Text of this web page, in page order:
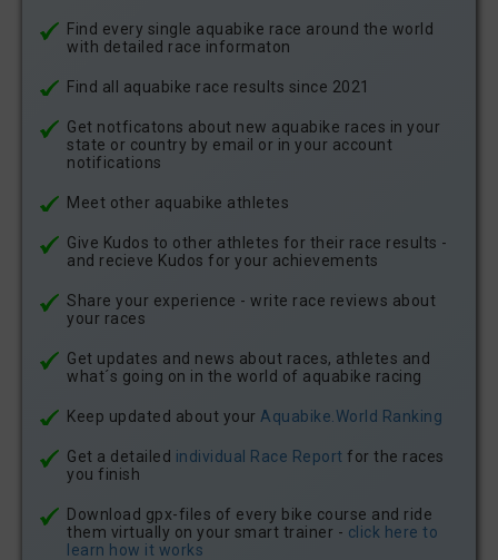
Find every single aquabike race around the world
with detailed race informaton
Find all aquabike race results since 2021
Get notficatons about new aquabike races in your
state or country by email or in your account
notifications
Meet other aquabike athletes
Give Kudos to other athletes for their race results -
and recieve Kudos for your achievements
Share your experience - write race reviews about
your races
Get updates and news about races, athletes and
what´s going on in the world of aquabike racing
Keep updated about your Aquabike.World Ranking
Get a detailed individual Race Report for the races
you finish
Download gpx-files of every bike course and ride
them virtually on your smart trainer - click here to
learn how it works